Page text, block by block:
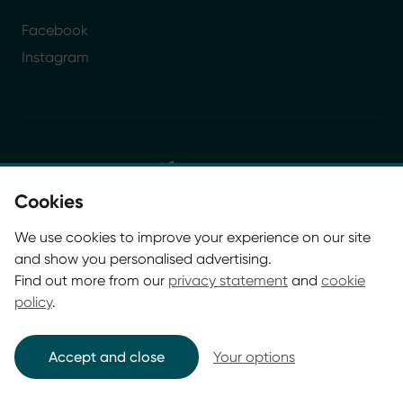
Cookies
We use cookies to improve your experience on our site
and show you personalised advertising.
Find out more from our privacy statement and cookie
policy.
Accept and close Your options
Facebook
Instagram
© Glasgow Life 2026. Registered charity SC037844
* Glasgow Life is the operating name of Culture and
Sport Glasgow and Culture and Sport (Trading) CIC.